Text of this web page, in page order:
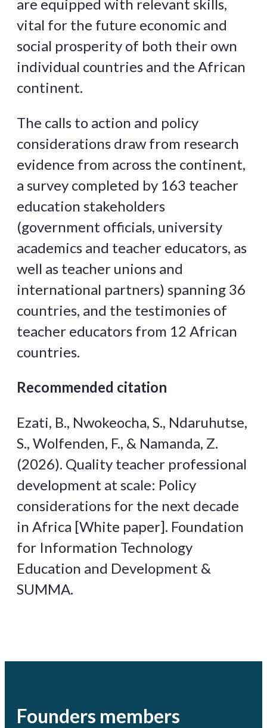
are equipped with relevant skills,
vital for the future economic and
social prosperity of both their own
individual countries and the African
continent.
The calls to action and policy
considerations draw from research
evidence from across the continent,
a survey completed by 163 teacher
education stakeholders
(government officials, university
academics and teacher educators, as
well as teacher unions and
international partners) spanning 36
countries, and the testimonies of
teacher educators from 12 African
countries.
Recommended citation
Ezati, B., Nwokeocha, S., Ndaruhutse,
S., Wolfenden, F., & Namanda, Z.
(2026). Quality teacher professional
development at scale: Policy
considerations for the next decade
in Africa [White paper]. Foundation
for Information Technology
Education and Development &
SUMMA.
Founders members